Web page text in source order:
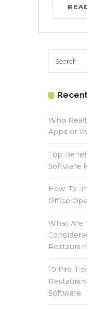
Who
Apps or
Top
Software
How To
Office
What Are
10 Pro
Software